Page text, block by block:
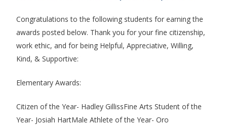
Congratulations to the following students for earning the
awards posted below. Thank you for your fine citizenship,
work ethic, and for being Helpful, Appreciative, Willing,
Kind, & Supportive:
Elementary Awards:
Citizen of the Year- Hadley GillissFine Arts Student of the
Year- Josiah HartMale Athlete of the Year- Oro